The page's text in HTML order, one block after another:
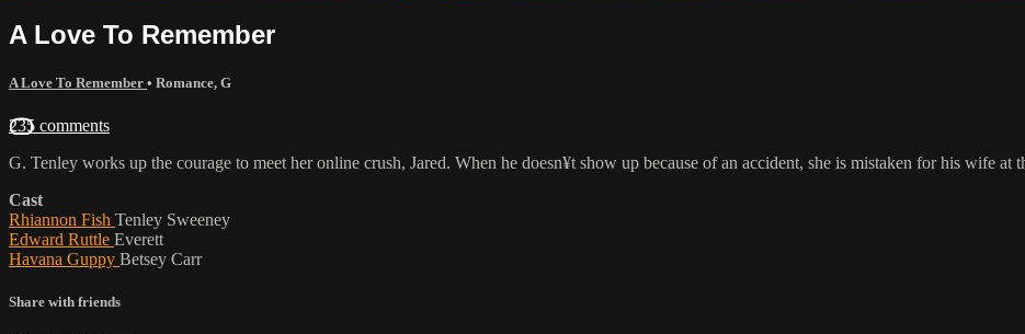
A Love To Remember
A Love To Remember • Romance, G
235 comments
G. Tenley works up the courage to meet her online crush, Jared. When he doesn¥t show up because of an accident, she is mistaken for his wife at
Cast
Rhiannon Fish Tenley Sweeney
Edward Ruttle Everett
Havana Guppy Betsey Carr
Share with friends